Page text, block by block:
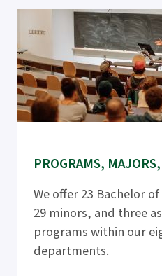
PROGRAMS,
We offer 23 Bachelor
29 minors, and three
programs within our
departments.